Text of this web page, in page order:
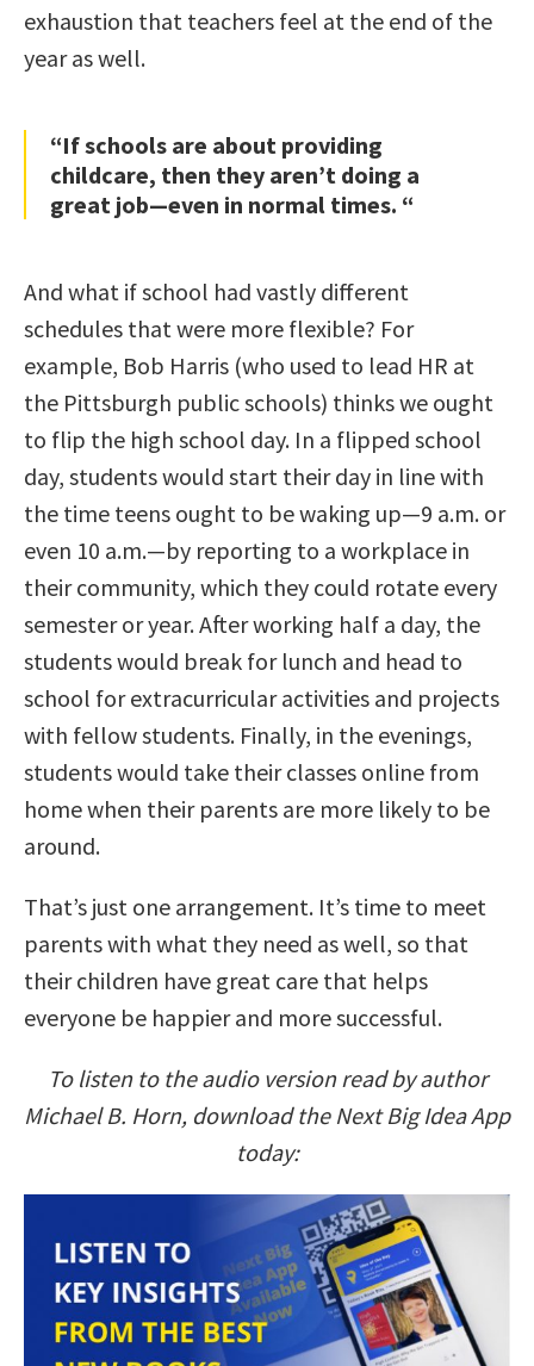
exhaustion that teachers feel at the end of the
year as well.
“If schools are about providing
childcare, then they aren’t doing a
great job—even in normal times. “
And what if school had vastly different
schedules that were more flexible? For
example, Bob Harris (who used to lead HR at
the Pittsburgh public schools) thinks we ought
to flip the high school day. In a flipped school
day, students would start their day in line with
the time teens ought to be waking up—9 a.m. or
even 10 a.m.—by reporting to a workplace in
their community, which they could rotate every
semester or year. After working half a day, the
students would break for lunch and head to
school for extracurricular activities and projects
with fellow students. Finally, in the evenings,
students would take their classes online from
home when their parents are more likely to be
around.
That’s just one arrangement. It’s time to meet
parents with what they need as well, so that
their children have great care that helps
everyone be happier and more successful.
To listen to the audio version read by author
Michael B. Horn, download the Next Big Idea App
today: